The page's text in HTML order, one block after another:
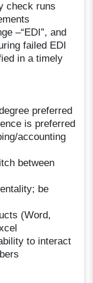
check runs
–“EDI”, and
failed EDI
in a timely
preferred
is preferred
accounting
between
be
(Word,
to interact